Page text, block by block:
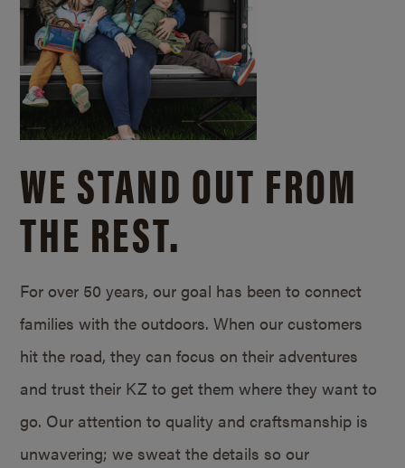
WE STAND OUT FROM
THE REST.
For over 50 years, our goal has been to connect
families with the outdoors. When our customers
hit the road, they can focus on their adventures
and trust their KZ to get them where they want to
go. Our attention to quality and craftsmanship is
unwavering; we sweat the details so our